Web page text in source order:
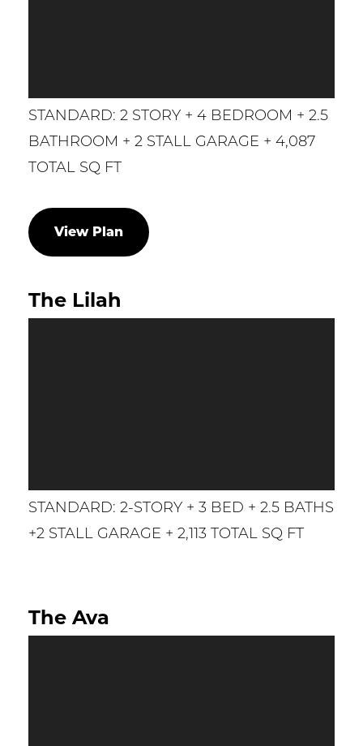
STANDARD: 2 STORY + 4 BEDROOM + 2.5
BATHROOM + 2 STALL GARAGE + 4,087
TOTAL SQ FT
View Plan
The Lilah
STANDARD: 2-STORY + 3 BED + 2.5 BATHS
+2 STALL GARAGE + 2,113 TOTAL SQ FT
The Ava